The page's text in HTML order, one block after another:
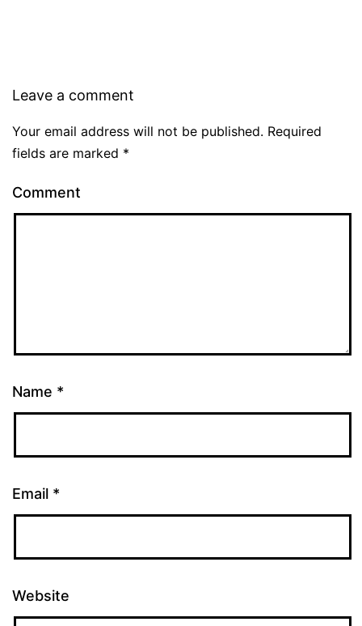
Leave a comment
Your email address will not be published. Required
fields are marked *
Comment
Name *
Email *
Website